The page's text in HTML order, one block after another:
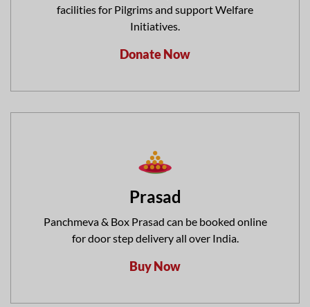
facilities for Pilgrims and support Welfare
Initiatives.
Donate Now
Prasad
Panchmeva & Box Prasad can be booked online
for door step delivery all over India.
Buy Now